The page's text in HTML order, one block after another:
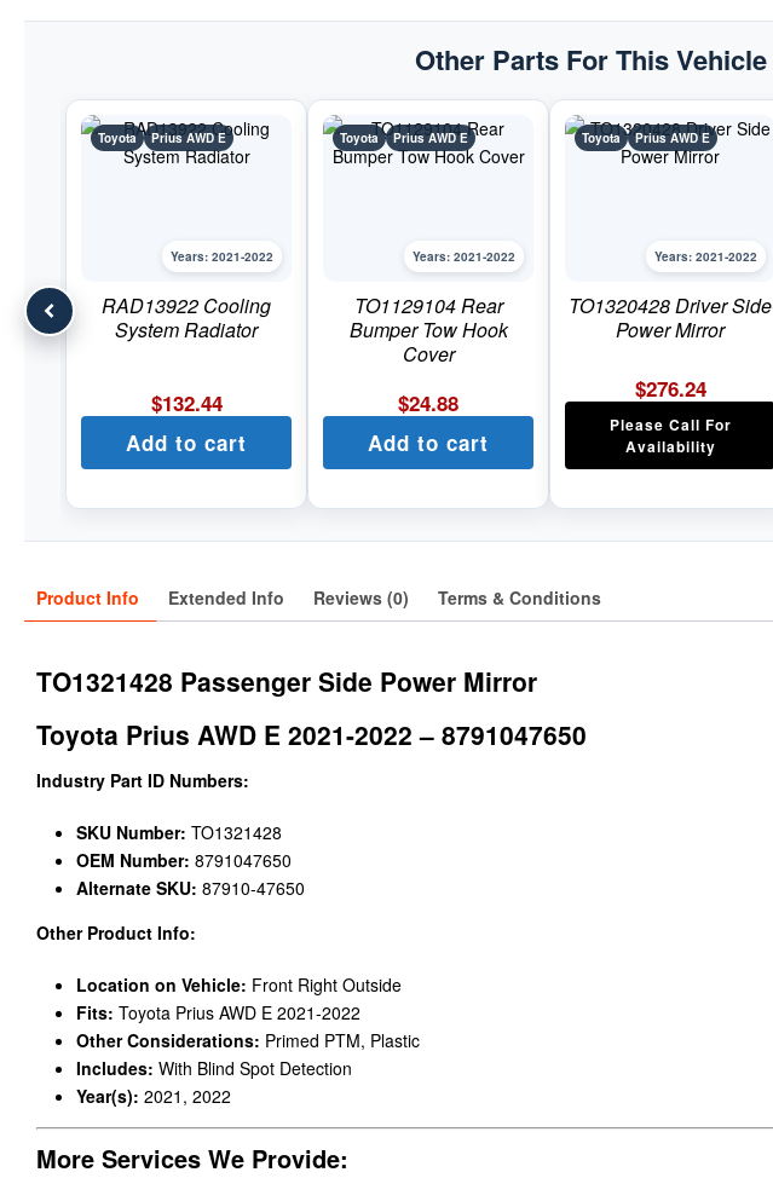
Other Parts For This Vehicle
Toyota Prius AWD E
Years: 2021-2022
RAD13922 Cooling
System Radiator
$132.44
Add to cart
Toyota Prius AWD E
Years: 2021-2022
TO1129104 Rear
Bumper Tow Hook
Cover
$24.88
Add to cart
Toyota Prius AWD E
Years: 2021-2022
TO1320428 Driver Side
Power Mirror
$276.24
Please Call For
Availability
Product Info Extended Info Reviews (0) Terms & Conditions
TO1321428 Passenger Side Power Mirror
Toyota Prius AWD E 2021-2022 – 8791047650
Industry Part ID Numbers:
SKU Number: TO1321428
OEM Number: 8791047650
Alternate SKU: 87910-47650
Other Product Info:
Location on Vehicle: Front Right Outside
Fits: Toyota Prius AWD E 2021-2022
Other Considerations: Primed PTM, Plastic
Includes: With Blind Spot Detection
Year(s): 2021, 2022
More Services We Provide: